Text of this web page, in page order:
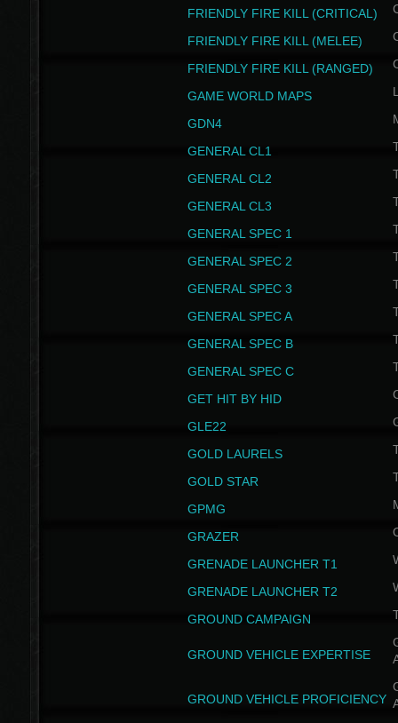
FRIENDLY FIRE KILL (CRITICAL)
FRIENDLY FIRE KILL (MELEE)
FRIENDLY FIRE KILL (RANGED)
GAME WORLD MAPS
GDN4
GENERAL CL1
GENERAL CL2
GENERAL CL3
GENERAL SPEC 1
GENERAL SPEC 2
GENERAL SPEC 3
GENERAL SPEC A
GENERAL SPEC B
GENERAL SPEC C
GET HIT BY HID
GLE22
GOLD LAURELS
GOLD STAR
GPMG
GRAZER
GRENADE LAUNCHER T1
GRENADE LAUNCHER T2
GROUND CAMPAIGN
GROUND VEHICLE EXPERTISE
GROUND VEHICLE PROFICIENCY